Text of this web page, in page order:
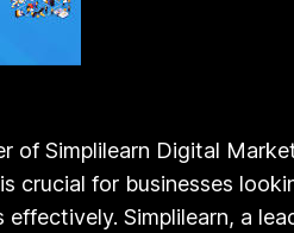
of Simplilearn Digital
crucial for businesses
effectively. Simplilearn, a